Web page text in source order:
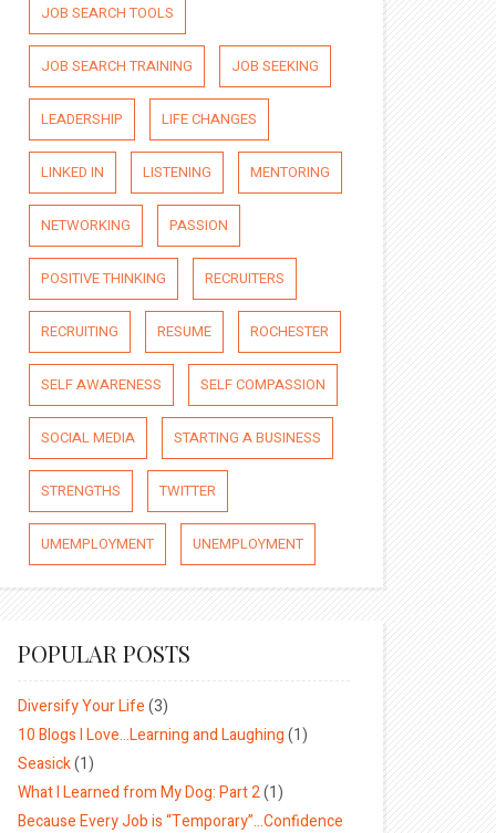
JOB SEARCH TOOLS
JOB SEARCH TRAINING JOB SEEKING
LEADERSHIP LIFE CHANGES
LINKED IN LISTENING MENTORING
NETWORKING PASSION
POSITIVE THINKING RECRUITERS
RECRUITING RESUME ROCHESTER
SELF AWARENESS SELF COMPASSION
SOCIAL MEDIA STARTING A BUSINESS
STRENGTHS TWITTER
UMEMPLOYMENT UNEMPLOYMENT
POPULAR POSTS
Diversify Your Life(3)
10 Blogs I Love…Learning and Laughing(1)
Seasick(1)
What I Learned from My Dog: Part 2(1)
Because Every Job is “Temporary”…Confidence